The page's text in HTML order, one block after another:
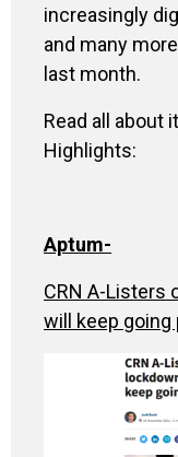
increasingly
and many
last month.
Read all about
Highlights:
Aptum-
CRN A-Listers
will keep going